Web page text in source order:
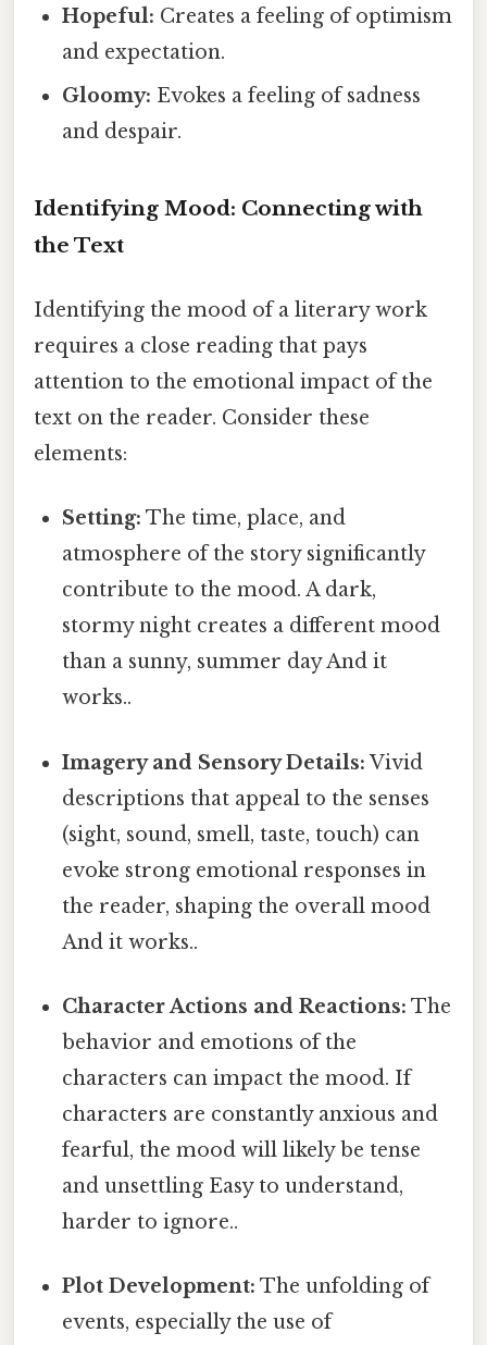
Hopeful: Creates a feeling of optimism
and expectation.
Gloomy: Evokes a feeling of sadness
and despair.
Identifying Mood: Connecting with
the Text
Identifying the mood of a literary work
requires a close reading that pays
attention to the emotional impact of the
text on the reader. Consider these
elements:
Setting: The time, place, and
atmosphere of the story significantly
contribute to the mood. A dark,
stormy night creates a different mood
than a sunny, summer day And it
works..
Imagery and Sensory Details: Vivid
descriptions that appeal to the senses
(sight, sound, smell, taste, touch) can
evoke strong emotional responses in
the reader, shaping the overall mood
And it works..
Character Actions and Reactions: The
behavior and emotions of the
characters can impact the mood. If
characters are constantly anxious and
fearful, the mood will likely be tense
and unsettling Easy to understand,
harder to ignore..
Plot Development: The unfolding of
events, especially the use of